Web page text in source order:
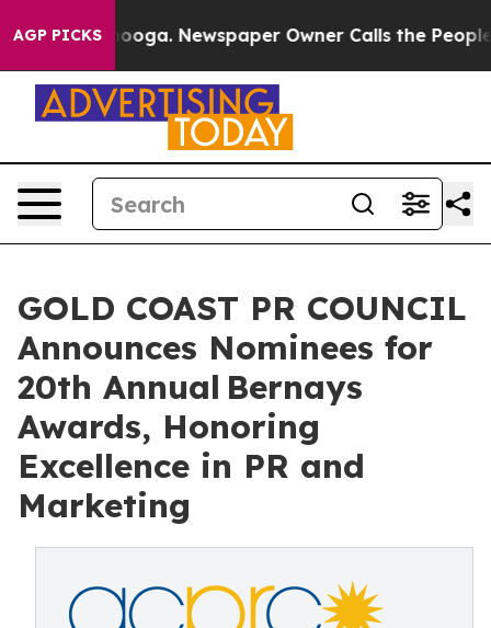
AGP PICKSNewspaper Owner Calls the People
GOLD COAST PR COUNCIL
Announces Nominees for
20th Annual Bernays
Awards, Honoring
Excellence in PR and
Marketing